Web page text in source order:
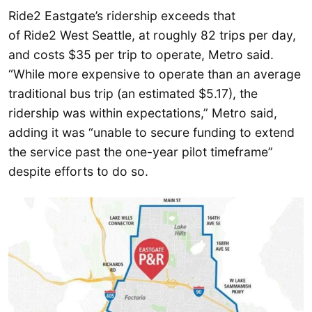
Ride2 Eastgate’s ridership exceeds that
of Ride2 West Seattle, at roughly 82 trips per day,
and costs $35 per trip to operate, Metro said.
“While more expensive to operate than an average
traditional bus trip (an estimated $5.17), the
ridership was within expectations,” Metro said,
adding it was “unable to secure funding to extend
the service past the one-year pilot timeframe”
despite efforts to do so.